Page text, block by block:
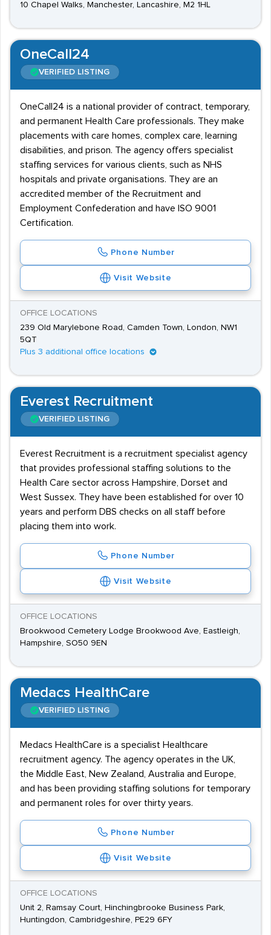
10 Chapel Walks, Manchester, Lancashire, M2 1HL
OneCall24
VERIFIED LISTING
OneCall24 is a national provider of contract, temporary,
and permanent Health Care professionals. They make
placements with care homes, complex care, learning
disabilities, and prison. The agency offers specialist
staffing services for various clients, such as NHS
hospitals and private organisations. They are an
accredited member of the Recruitment and
Employment Confederation and have ISO 9001
Certification.
Phone Number
Visit Website
OFFICE LOCATIONS
239 Old Marylebone Road, Camden Town, London, NW1
5QT
Plus 3 additional office locations
Everest Recruitment
VERIFIED LISTING
Everest Recruitment is a recruitment specialist agency
that provides professional staffing solutions to the
Health Care sector across Hampshire, Dorset and
West Sussex. They have been established for over 10
years and perform DBS checks on all staff before
placing them into work.
Phone Number
Visit Website
OFFICE LOCATIONS
Brookwood Cemetery Lodge Brookwood Ave, Eastleigh,
Hampshire, SO50 9EN
Medacs HealthCare
VERIFIED LISTING
Medacs HealthCare is a specialist Healthcare
recruitment agency. The agency operates in the UK,
the Middle East, New Zealand, Australia and Europe,
and has been providing staffing solutions for temporary
and permanent roles for over thirty years.
Phone Number
Visit Website
OFFICE LOCATIONS
Unit 2, Ramsay Court, Hinchingbrooke Business Park,
Huntingdon, Cambridgeshire, PE29 6FY